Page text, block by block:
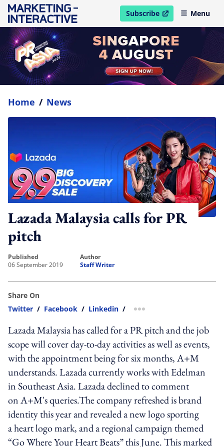
Subscribe
open in new windowMenu
Home / News
Lazada Malaysia calls for PR
pitch
published
06 September 2019
author
Staff Writer
Share On
Twitter / Facebook / Linkedin / more sharing option
Lazada Malaysia has called for a PR pitch and the job
scope will cover day-to-day activities as well as events,
with the appointment being for six months, A+M
understands. Lazada currently works with Edelman
in Southeast Asia. Lazada declined to comment
on A+M's queries.The company refreshed is brand
identity this year and revealed a new logo sporting
a heart logo mark, and a regional campaign themed
“Go Where Your Heart Beats” this June. This marked